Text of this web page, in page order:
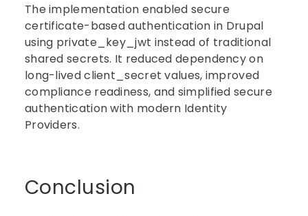
The implementation enabled secure
certificate-based authentication in Drupal
using private_key_jwt instead of traditional
shared secrets. It reduced dependency on
long-lived client_secret values, improved
compliance readiness, and simplified secure
authentication with modern Identity
Providers.
Conclusion